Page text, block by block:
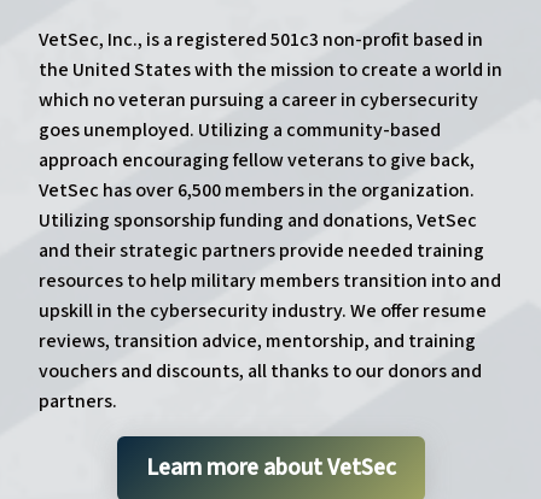
VetSec, Inc., is a registered 501c3 non-profit based in
the United States with the mission to create a world in
which no veteran pursuing a career in cybersecurity
goes unemployed. Utilizing a community-based
approach encouraging fellow veterans to give back,
VetSec has over 6,500 members in the organization.
Utilizing sponsorship funding and donations, VetSec
and their strategic partners provide needed training
resources to help military members transition into and
upskill in the cybersecurity industry. We offer resume
reviews, transition advice, mentorship, and training
vouchers and discounts, all thanks to our donors and
partners.
Learn more about VetSec